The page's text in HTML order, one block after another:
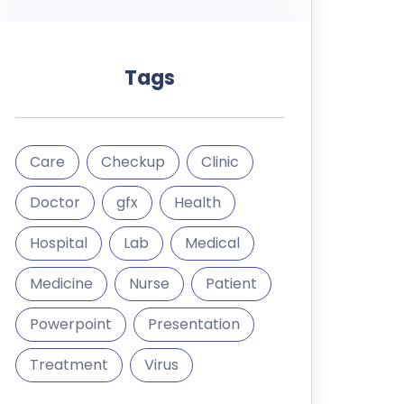
Tags
Care Checkup
Clinic
Doctor
gfx
Health
Hospital
Lab
Medical
Medicine
Nurse
Patient
Powerpoint
Presentation
Treatment
Virus